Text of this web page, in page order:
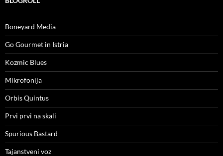
Boneyard Media
Go Gourmet in Istria
Kozmic Blues
Mikrofonija
Orbis Quintus
Prvi prvi na skali
Spurious Bastard
Tajanstveni voz